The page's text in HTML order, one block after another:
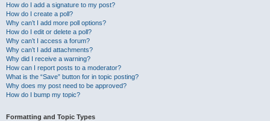
How do I add a signature to my post?
How do I create a poll?
Why can’t I add more poll options?
How do I edit or delete a poll?
Why can’t I access a forum?
Why can’t I add attachments?
Why did I receive a warning?
How can I report posts to a moderator?
What is the “Save” button for in topic posting?
Why does my post need to be approved?
How do I bump my topic?
Formatting and Topic Types